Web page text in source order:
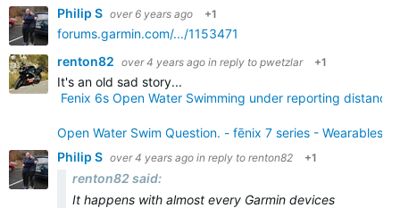
Philip S over 6 years ago +1
forums.garmin.com/.../1153471
renton82 over 4 years ago in reply to pwetzlar +1
It's an old sad story...
Fenix 6s Open Water Swimming under reporting
Open Water Swim Question. - fēnix 7 series - Wearables -
Philip S over 4 years ago in reply to renton82 +1
renton82 said:
It happens with almost every Garmin devices